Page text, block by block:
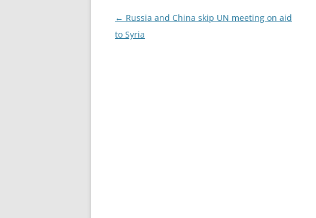
Post
navigation
← Russia and China skip UN meeting on aid
to Syria